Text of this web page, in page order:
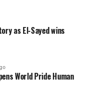
as El-Sayed wins
World Pride Human